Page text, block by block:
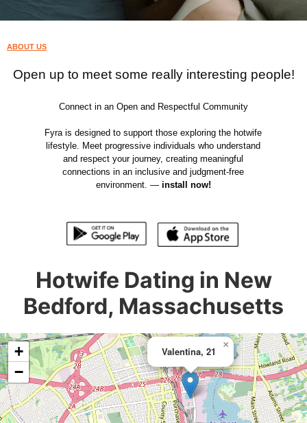
ABOUT US
Open up to meet some really interesting people!
Connect in an Open and Respectful Community
Fyra is designed to support those exploring the hotwife
lifestyle. Meet progressive individuals who understand
and respect your journey, creating meaningful
connections in an inclusive and judgment-free
environment. — install now!
Hotwife Dating in New
Bedford, Massachusetts
Valentina, 21
×
+
−